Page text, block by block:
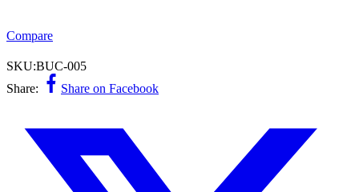
Compare
SKU:BUC-005
Share:
Share on Facebook